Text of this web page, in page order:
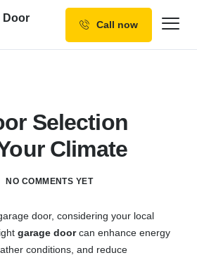
Call now
Selection
Climate
NO COMMENTS YET
door, considering your local
garage doorcan enhance energy
conditions, and reduce